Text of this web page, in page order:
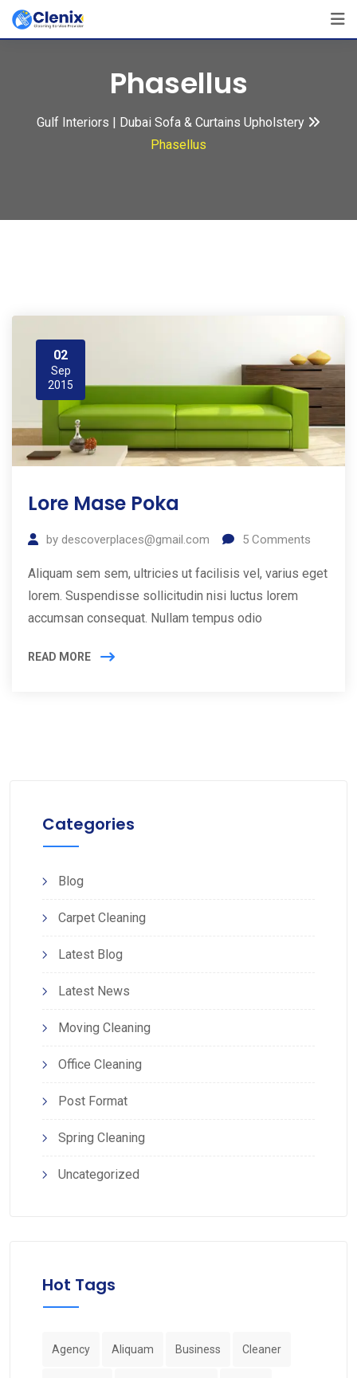
Skip
Phasellus
Gulf Interiors | Dubai Sofa & Curtains Upholstery
Phasellus
02
Sep
2015
Lore Mase Poka
by descoverplaces@gmail.com 5 Comments
Aliquam sem sem, ultricies ut facilisis vel, varius eget
lorem. Suspendisse sollicitudin nisi luctus lorem
accumsan consequat. Nullam tempus odio
READ MORE
Categories
Blog
Carpet Cleaning
Latest Blog
Latest News
Moving Cleaning
Office Cleaning
Post Format
Spring Cleaning
Uncategorized
Hot Tags
Agency Aliquam Business Cleaner